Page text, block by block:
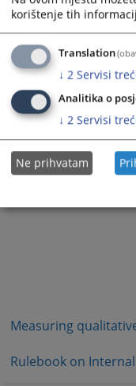
Measuring
Rulebook on
korištenje tih
Translation
↓ 2 Servisi
Analitika o
↓ 2 Servisi
Ne prihvatam